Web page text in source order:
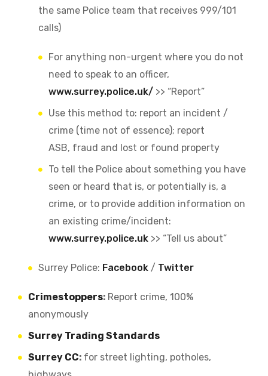
the same Police team that receives 999/101
calls)
For anything non-urgent where you do not
need to speak to an officer,
www.surrey.police.uk/ >> “Report”
Use this method to: report an incident /
crime (time not of essence); report
ASB, fraud and lost or found property
To tell the Police about something you have
seen or heard that is, or potentially is, a
crime, or to provide addition information on
an existing crime/incident:
www.surrey.police.uk >> “Tell us about”
Surrey Police: Facebook / Twitter
Crimestoppers: Report crime, 100%
anonymously
Surrey Trading Standards
Surrey CC: for street lighting, potholes,